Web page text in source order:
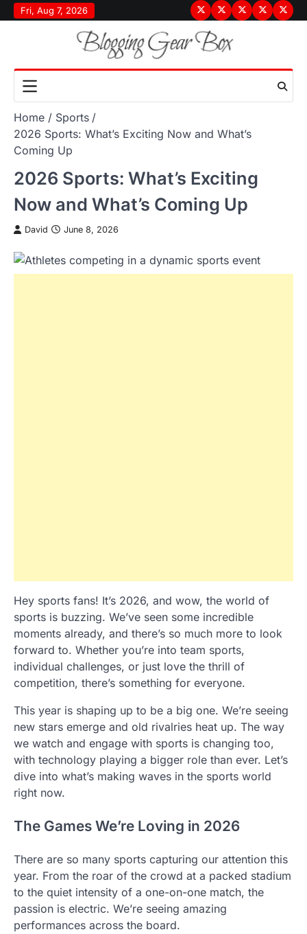
Skip
to
Fri, Aug 7, 2026
Terms
&
Conditions
PrivacyDisclaimer
About
Home
Sports
2026 Sports: What’s Exciting Now and What’s
Coming Up
2026 Sports: What’s Exciting
Now and What’s Coming Up
David June 8, 2026
Hey sports fans! It’s 2026, and wow, the world of
sports is buzzing. We’ve seen some incredible
moments already, and there’s so much more to look
forward to. Whether you’re into team sports,
individual challenges, or just love the thrill of
competition, there’s something for everyone.
This year is shaping up to be a big one. We’re seeing
new stars emerge and old rivalries heat up. The way
we watch and engage with sports is changing too,
with technology playing a bigger role than ever. Let’s
dive into what’s making waves in the sports world
right now.
The Games We’re Loving in 2026
There are so many sports capturing our attention this
year. From the roar of the crowd at a packed stadium
to the quiet intensity of a one-on-one match, the
passion is electric. We’re seeing amazing
performances across the board.